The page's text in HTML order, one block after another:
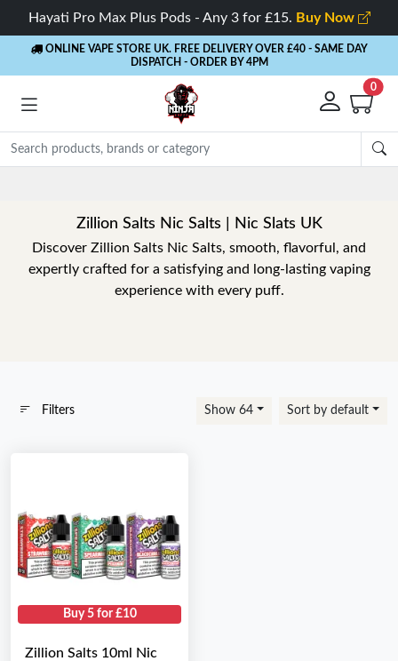
Hayati Pro Max Plus Pods - Any 3 for £15. Buy Now
ONLINE VAPE STORE UK. FREE DELIVERY OVER £40 - SAME DAY
DISPATCH - ORDER BY 4PM
0
Zillion Salts Nic Salts | Nic Slats UK
Discover Zillion Salts Nic Salts, smooth, flavorful, and
expertly crafted for a satisfying and long-lasting vaping
experience with every puff.
Filters Show 64 Sort by default
Buy 5 for £10
Zillion Salts 10ml Nic